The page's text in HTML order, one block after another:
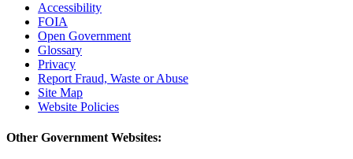
Accessibility
FOIA
Open Government
Glossary
Privacy
Report Fraud, Waste or Abuse
Site Map
Website Policies
Other Government Websites: